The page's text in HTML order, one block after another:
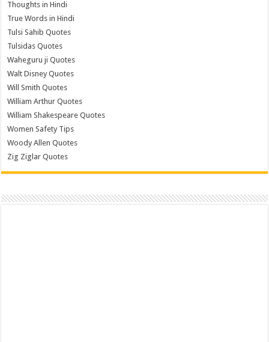
Thoughts in Hindi
True Words in Hindi
Tulsi Sahib Quotes
Tulsidas Quotes
Waheguru ji Quotes
Walt Disney Quotes
Will Smith Quotes
William Arthur Quotes
William Shakespeare Quotes
Women Safety Tips
Woody Allen Quotes
Zig Ziglar Quotes